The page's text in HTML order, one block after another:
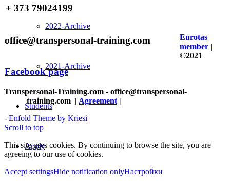
2022-Archive
2021-Archive
Students
Apply
+ 373 79024199
office@transpersonal-training.com
Facebook page
Eurotas
member |
©2021
Transpersonal-Training.com - office@transpersonal-
training.com | Agreement |
- Enfold Theme by Kriesi
Scroll to top
This site uses cookies. By continuing to browse the site, you are
agreeing to our use of cookies.
Accept settingsHide notification onlyНастройки